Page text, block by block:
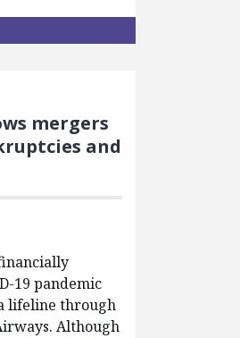
mergers
and
19 pandemic
lifeline through
Although